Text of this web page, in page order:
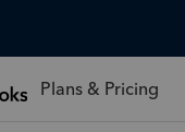
Plans & Pricing